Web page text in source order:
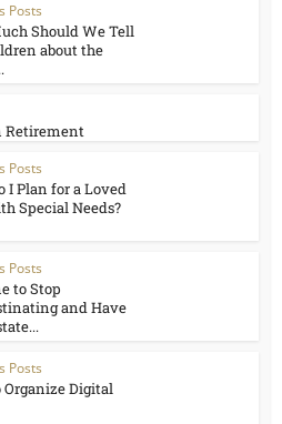
Posts
Should We Tell
about the
Retirement
Posts
I Plan for a Loved
Special Needs?
Posts
to Stop
and Have
Posts
Organize Digital